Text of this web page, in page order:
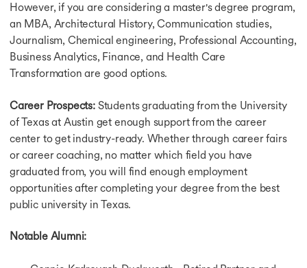
Germany Intakes For Masters
Winter Intake in Germany
Summer Intake in Germany
Intakes in Singapore
Intakes in Australia
July Intake in Australia
September Intake in Australia
November Intake in Australia
February Intake in Australia
Why Study in USA
Why Study in USA
Why Study in USA for Masters
Why Study in UK
Why Study in Germany
However, if you are considering a master's degree program,
an MBA, Architectural History, Communication studies,
Journalism, Chemical engineering, Professional Accounting,
Business Analytics, Finance, and Health Care
Transformation are good options.
Career Prospects:Students graduating from the University
of Texas at Austin get enough support from the career
center to get industry-ready. Whether through career fairs
or career coaching, no matter which field you have
graduated from, you will find enough employment
opportunities after completing your degree from the best
public university in Texas.
Notable Alumni: